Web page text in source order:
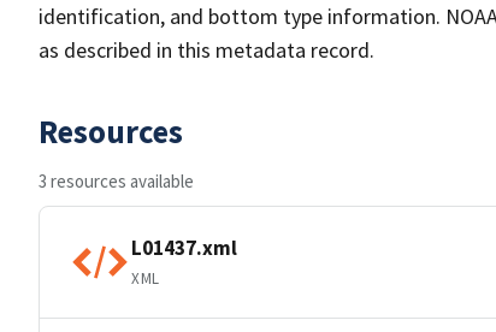
identification, and bottom type information.
as described in this metadata record.
Resources
3 resources available
L01437.xml
XML